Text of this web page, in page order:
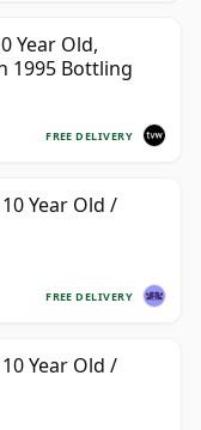
Year Old,
1995 Bottling
FREE DELIVERY
Year Old /
FREE DELIVERY
Year Old /